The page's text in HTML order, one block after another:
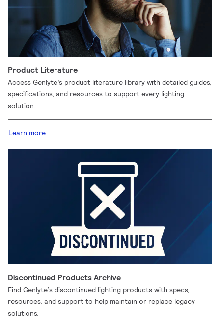
Product Literature
Access Genlyte’s product literature library with detailed guides,
specifications, and resources to support every lighting
solution.
Learn more
Discontinued Products Archive
Find Genlyte’s discontinued lighting products with specs,
resources, and support to help maintain or replace legacy
solutions.